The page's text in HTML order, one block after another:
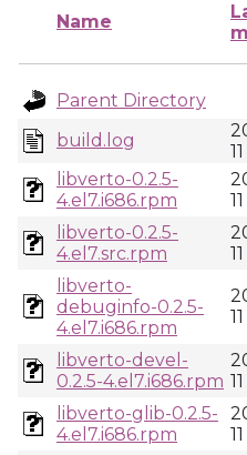
Name
Parent Directory
build.log
libverto-0.2.5-
4.el7.i686.rpm
libverto-0.2.5-
4.el7.src.rpm
libverto-
debuginfo-0.2.5-
4.el7.i686.rpm
libverto-devel-
0.2.5-4.el7.i686.rpm
libverto-glib-0.2.5-
4.el7.i686.rpm